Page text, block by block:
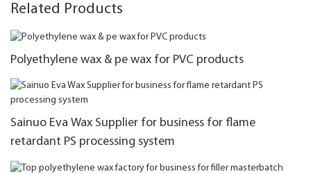
Related Products
Polyethylene wax & pe wax for PVC products
Sainuo Eva Wax Supplier for business for flame
retardant PS processing system